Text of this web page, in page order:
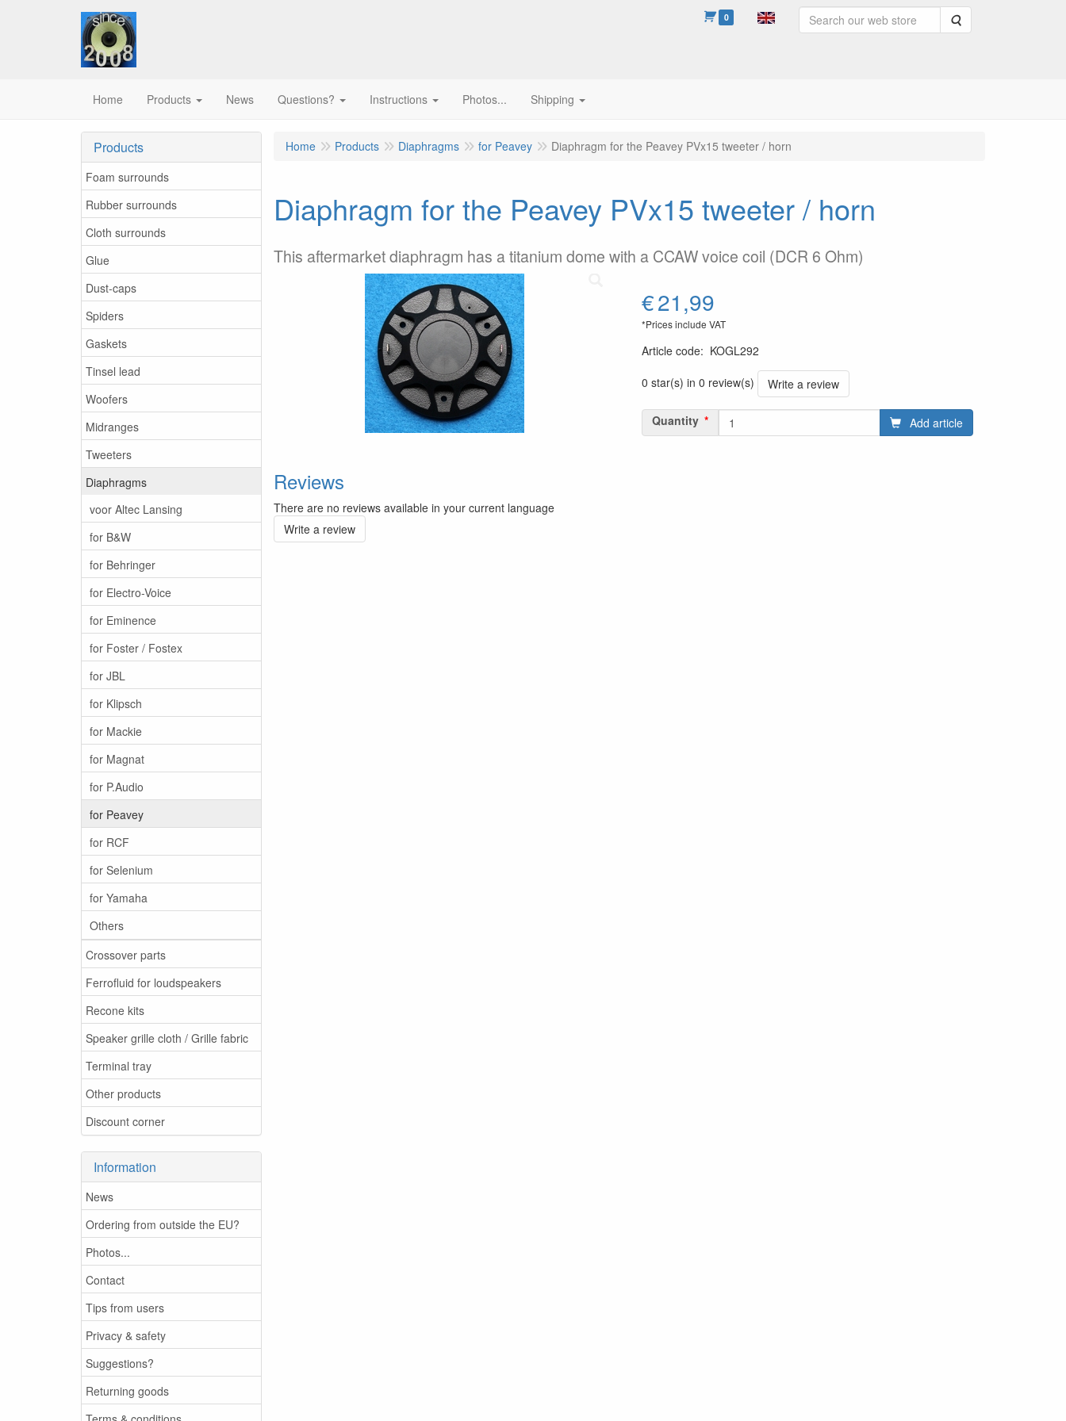
0 Search
Home Products News Questions? Instructions Photos... Shipping
Products
Foam surrounds
Rubber surrounds
Cloth surrounds
Glue
Dust-caps
Spiders
Gaskets
Tinsel lead
Woofers
Midranges
Tweeters
Diaphragms
voor Altec Lansing
for B&W
for Behringer
for Electro-Voice
for Eminence
for Foster / Fostex
for JBL
for Klipsch
for Mackie
for Magnat
for P.Audio
for Peavey
for RCF
for Selenium
for Yamaha
Others
Crossover parts
Ferrofluid for loudspeakers
Recone kits
Speaker grille cloth / Grille fabric
Terminal tray
Other products
Discount corner
Information
News
Ordering from outside the EU?
Photos...
Contact
Tips from users
Privacy & safety
Suggestions?
Returning goods
Home Products Diaphragms for Peavey Diaphragm for the Peavey PVx15 tweeter / horn
Diaphragm for the Peavey PVx15 tweeter / horn
This aftermarket diaphragm has a titanium dome with a CCAW voice coil (DCR 6 Ohm)
€21,99
*Prices include VAT
Article code: KOGL292
0 star(s) in 0 review(s)
Write a review
Quantity Add article
Reviews
There are no reviews available in your current language
Write a review